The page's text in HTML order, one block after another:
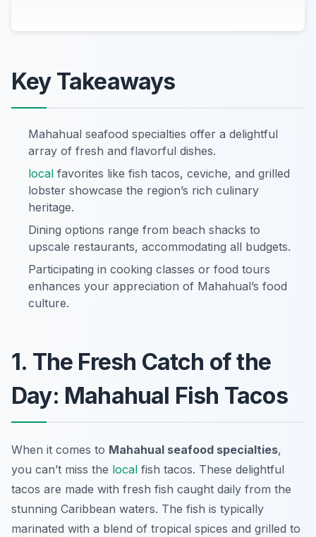
Key Takeaways
Mahahual seafood specialties offer a delightful
array of fresh and flavorful dishes.
local favorites like fish tacos, ceviche, and grilled
lobster showcase the region’s rich culinary
heritage.
Dining options range from beach shacks to
upscale restaurants, accommodating all budgets.
Participating in cooking classes or food tours
enhances your appreciation of Mahahual’s food
culture.
1. The Fresh Catch of the
Day: Mahahual Fish Tacos
When it comes to Mahahual seafood specialties,
you can’t miss the local fish tacos. These delightful
tacos are made with fresh fish caught daily from the
stunning Caribbean waters. The fish is typically
marinated with a blend of tropical spices and grilled to